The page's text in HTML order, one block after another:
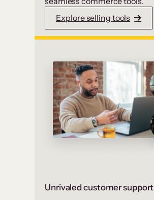
Explore selling tools
Unrivaled customer support